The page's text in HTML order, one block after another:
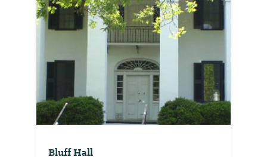
Bluff Hall